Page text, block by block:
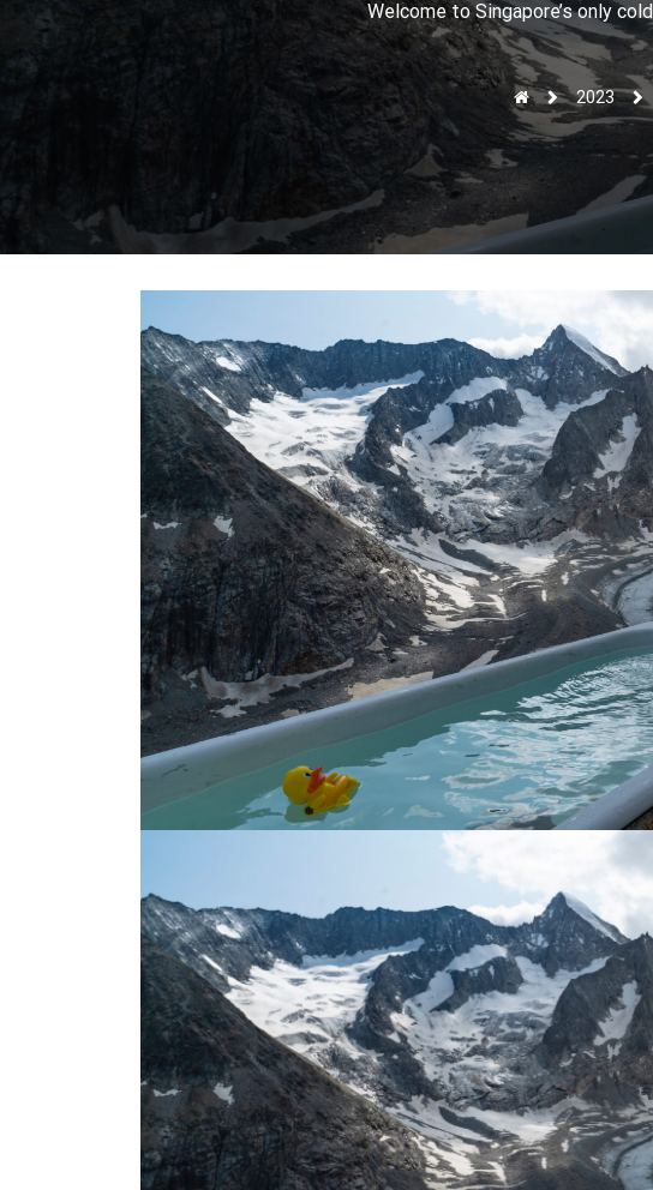
Welcome to Singapore’s only
2023